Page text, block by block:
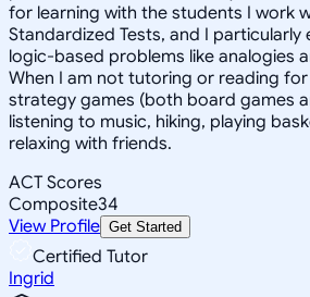
for learning with the students I work
Standardized Tests, and I particularly
logic-based problems like analogies
When I am not tutoring or reading
strategy games (both board games
listening to music, hiking, playing
relaxing with friends.
ACT Scores
Composite34
View Profile Get Started
Certified Tutor
Ingrid